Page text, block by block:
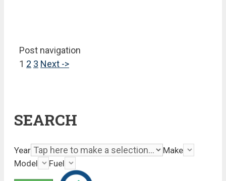
Post navigation
1 2 3 Next ->
SEARCH
Year
Make
Model
Fuel